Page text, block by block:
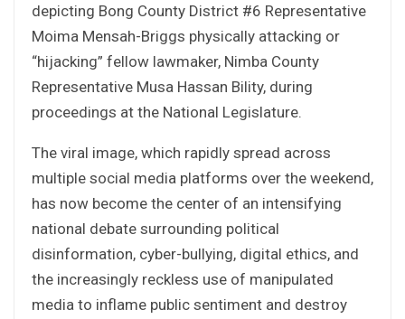
depicting Bong County District #6 Representative
Moima Mensah-Briggs physically attacking or
“hijacking” fellow lawmaker, Nimba County
Representative Musa Hassan Bility, during
proceedings at the National Legislature.
The viral image, which rapidly spread across
multiple social media platforms over the weekend,
has now become the center of an intensifying
national debate surrounding political
disinformation, cyber-bullying, digital ethics, and
the increasingly reckless use of manipulated
media to inflame public sentiment and destroy